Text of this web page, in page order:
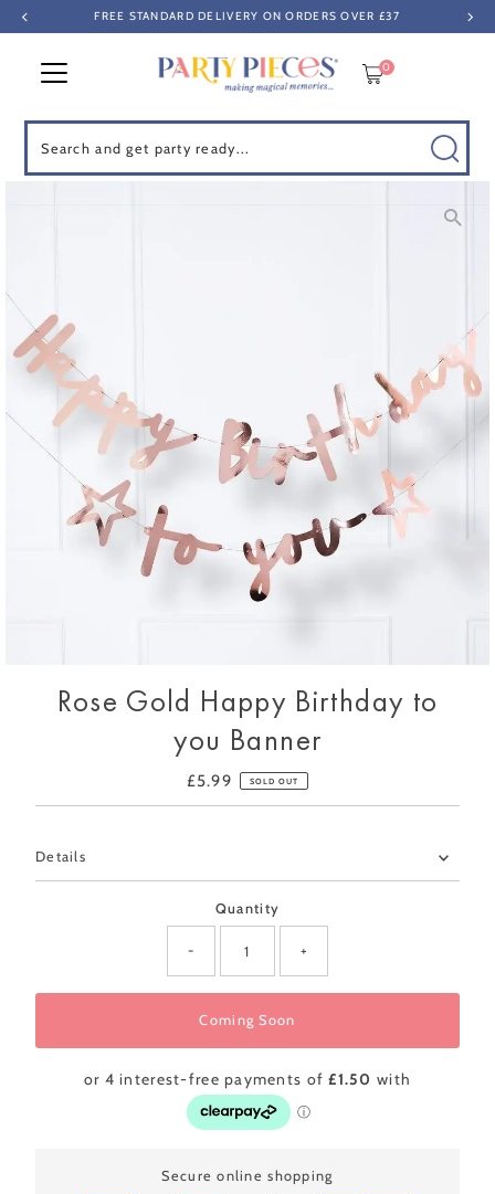
Skip to content
FREE STANDARD DELIVERY ON ORDERS OVER £37
0
Rose Gold Happy Birthday to
you Banner
Regular
Price
£5.99 SOLD OUT
0
Details
Quantity
- +
Coming Soon
Secure online shopping